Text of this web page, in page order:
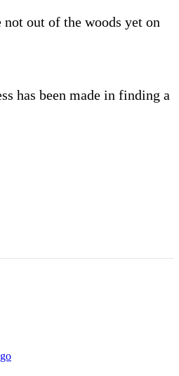
not out of the woods yet on
has been made in finding a